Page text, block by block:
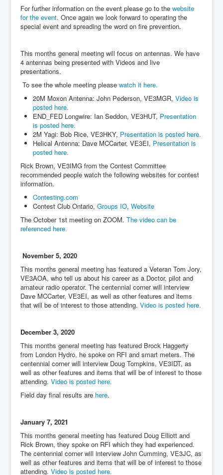
For further information on the event please go to the website
for the event. Once again we look forward to operating the
special event and spreading the word on fire prevention.
This months general meeting will focus on antennas. We have
4 antennas being presented with Videos and live
presentations.
To see the whole meeting please watch it here.
20M Moxon Antenna: John Pederson, VE3MGR, Video is
posted here.
END_FED Longwire: Ian Seddon, VE3HUT, Presentation
is posted here.
2M Yagi: Bob Rice, VE3HKY, Presentation is posted here.
Helical Antenna: Dave MCCarter, VE3EI, Presentation is
posted here.
Rick Brown, VE3IMG from the Contest Committee
recommended people watch the following websites for contest
information.
Contesting.com
Contest Club Ontario, Groups IO, Website
The October 1st meeting on ZOOM. The video can be
referenced here.
November 5, 2020
This months general meeting has featured a Veteran Tom Jory,
VE3AOA, who tell us about his career as a Doctor, pilot and
amateur radio operator. The centennial corner will interview
Dave MCCarter, VE3EI, as well as other features and items
that will be of interest to those attending. Video is posted here.
December 3, 2020
This months general meeting has featured Brock Haggerty
from London Hydro, he spoke on RFI and smart meters. The
centennial corner will interview Doug Tompkins, VE3IDT, as
well as other features and items that will be of interest to those
attending. Video is posted here.
Field day final results are here.
January 7, 2021
This months general meeting has featured Doug Elliott and
Rick Brown, they spoke on RFI which they had experienced.
The centennial corner will interview John Cumming, VE3JC, as
well as other features and items that will be of interest to those
attending. Video is posted here.